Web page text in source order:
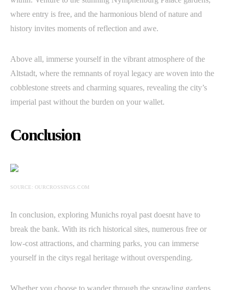
where entry is free, and the harmonious blend of nature and
history invites moments of reflection and awe.
Above all, immerse yourself in the vibrant atmosphere of the
Altstadt, where the remnants of royal legacy are woven into the
cobblestone streets and charming squares, revealing the city’s
imperial past without the burden on your wallet.
Conclusion
SOURCE: OURCROSSINGS.COM
In conclusion, exploring Munichs royal past doesnt have to
break the bank. With its rich historical sites, numerous free or
low-cost attractions, and charming parks, you can immerse
yourself in the citys regal heritage without overspending.
Whether you choose to wander through the sprawling gardens